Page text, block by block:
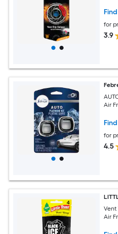
for
3.9
Air
for
4.5
Vent
Air